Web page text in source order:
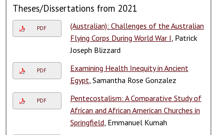
Theses/Dissertations from 2021
PDF
(Australian): Challenges of the Australian
Flying Corps During World War I , Patrick
Joseph Blizzard
PDF
Examining Health Inequity in Ancient
Egypt , Samantha Rose Gonzalez
PDF
Pentecostalism: A Comparative Study of
African and African American Churches in
Springfield , Emmanuel Kumah